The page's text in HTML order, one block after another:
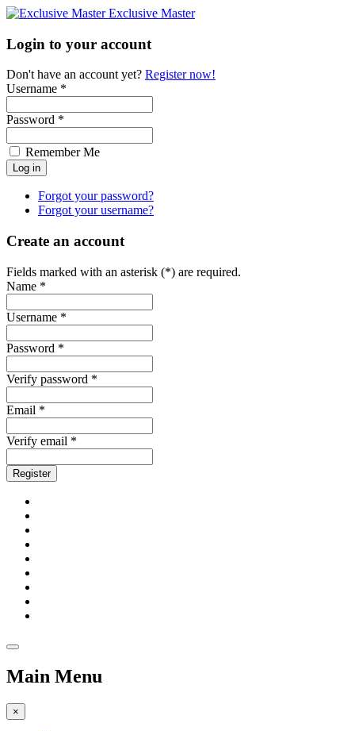
Exclusive Master
Login to your account
Don't have an account yet? Register now!
Username *
Password *
Remember Me
Forgot your password?
Forgot your username?
Create an account
Fields marked with an asterisk (*) are required.
Name *
Username *
Password *
Verify password *
Email *
Verify email *
Register
Main Menu
×